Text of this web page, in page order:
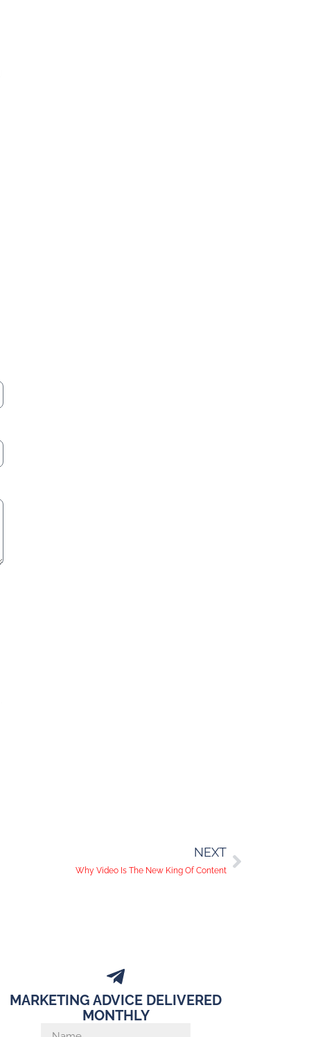
NEXT
Why Video Is The New King Of Content
MARKETING ADVICE DELIVERED
MONTHLY